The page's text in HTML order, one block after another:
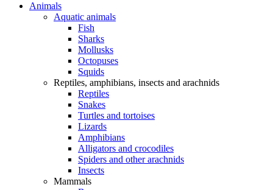
Animals
Aquatic animals
Fish
Sharks
Mollusks
Octopuses
Squids
Reptiles, amphibians, insects and arachnids
Reptiles
Snakes
Turtles and tortoises
Lizards
Amphibians
Alligators and crocodiles
Spiders and other arachnids
Insects
Mammals